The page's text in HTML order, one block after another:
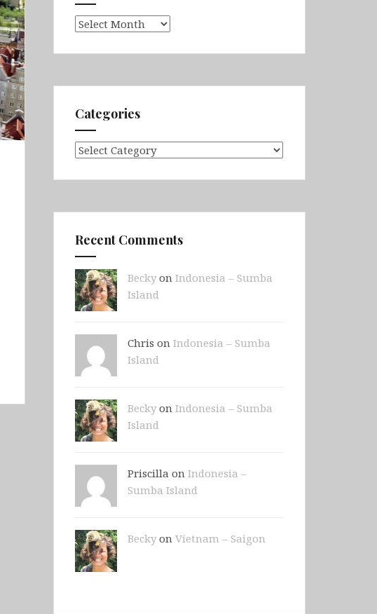
Archives
Categories
Categories
Recent Comments
Beckyon Indonesia – Sumba
Island
Chris on Indonesia – Sumba
Island
Beckyon Indonesia – Sumba
Island
Priscilla on Indonesia –
Sumba Island
Beckyon Vietnam – Saigon